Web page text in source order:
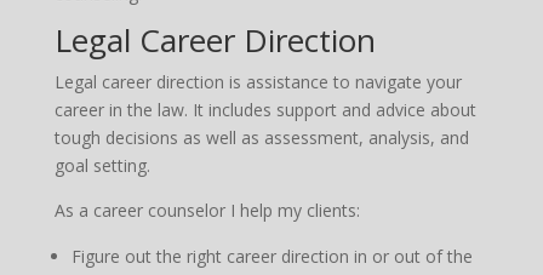
Legal Career Direction
Legal career direction is assistance to navigate your
career in the law. It includes support and advice about
tough decisions as well as assessment, analysis, and
goal setting.
As a career counselor I help my clients:
Figure out the right career direction in or out of the